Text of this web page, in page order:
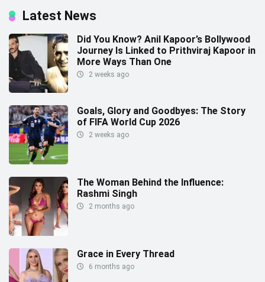
Latest News
Did You Know? Anil Kapoor’s Bollywood
Journey Is Linked to Prithviraj Kapoor in
More Ways Than One
2 weeks ago
Goals, Glory and Goodbyes: The Story
of FIFA World Cup 2026
2 weeks ago
The Woman Behind the Influence:
Rashmi Singh
2 months ago
Grace in Every Thread
6 months ago